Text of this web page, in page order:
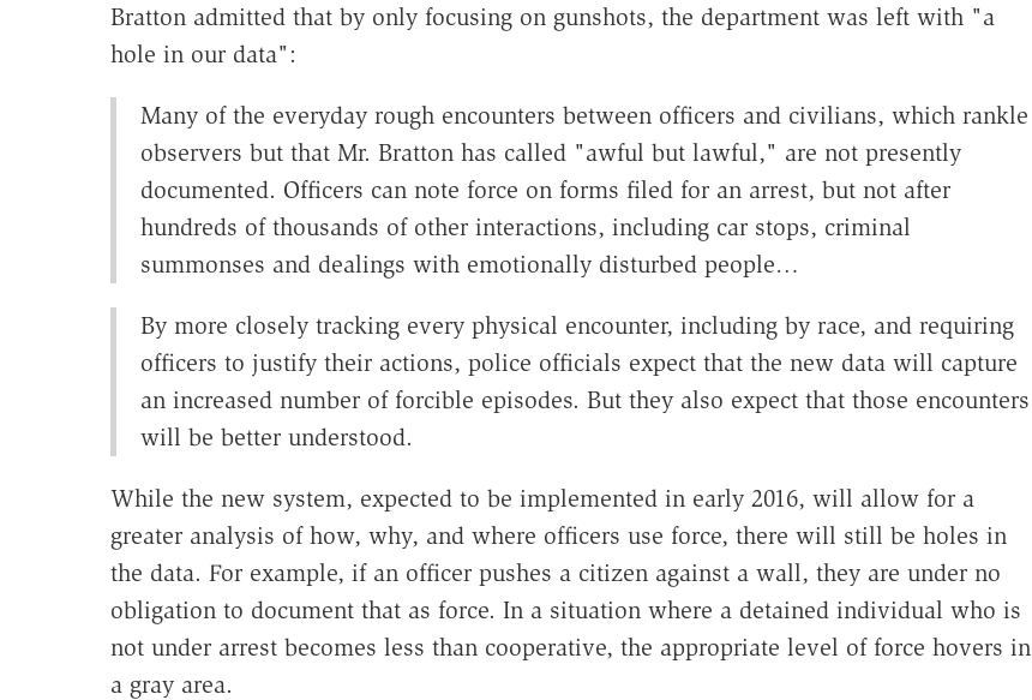
Bratton admitted that by only focusing on gunshots, the department was left with "a
hole in our data":
Many of the everyday rough encounters between officers and civilians, which rankle
observers but that Mr. Bratton has called "awful but lawful," are not presently
documented. Officers can note force on forms filed for an arrest, but not after
hundreds of thousands of other interactions, including car stops, criminal
summonses and dealings with emotionally disturbed people…
By more closely tracking every physical encounter, including by race, and requiring
officers to justify their actions, police officials expect that the new data will capture
an increased number of forcible episodes. But they also expect that those encounters
will be better understood.
While the new system, expected to be implemented in early 2016, will allow for a
greater analysis of how, why, and where officers use force, there will still be holes in
the data. For example, if an officer pushes a citizen against a wall, they are under no
obligation to document that as force. In a situation where a detained individual who is
not under arrest becomes less than cooperative, the appropriate level of force hovers in
a gray area.